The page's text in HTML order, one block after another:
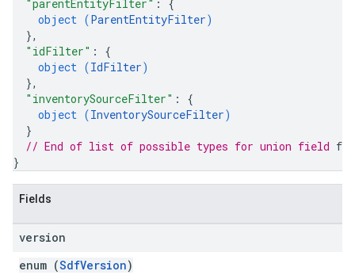
"parentEntityFilter" : {
object (ParentEntityFilter)
},
"idFilter" : {
object (IdFilter)
},
"inventorySourceFilter" : {
object (InventorySourceFilter)
}
// End of list of possible types for union field
}
Fields
version
enum (SdfVersion)